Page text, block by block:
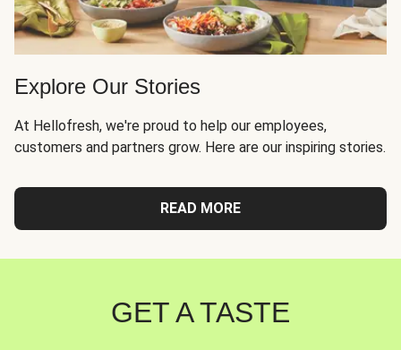
Explore Our Stories
At Hellofresh, we're proud to help our employees,
customers and partners grow. Here are our inspiring stories.
READ MORE
GET A TASTE